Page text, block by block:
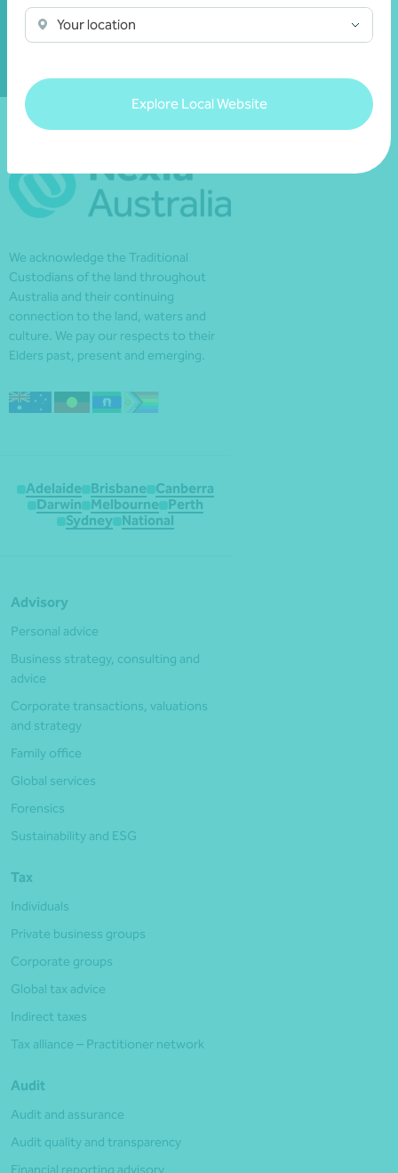
Your location
Explore Local Website
Australia
We acknowledge the Traditional
Custodians of the land throughout
Australia and their continuing
connection to the land, waters and
culture. We pay our respects to their
Elders past, present and emerging.
Adelaide Brisbane
Canberra
Darwin
Melbourne
Perth
Sydney National
Advisory
Personal advice
Business strategy, consulting and
advice
Corporate transactions, valuations
and strategy
Family office
Global services
Forensics
Sustainability and ESG
Tax
Individuals
Private business groups
Corporate groups
Global tax advice
Indirect taxes
Tax alliance – Practitioner network
Audit
Audit and assurance
Audit quality and transparency
Financial reporting advisory